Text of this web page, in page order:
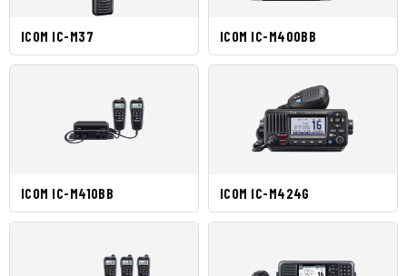
ICOM IC-M37 ICOM IC-M400BB
ICOM IC-M410BB ICOM IC-M424G